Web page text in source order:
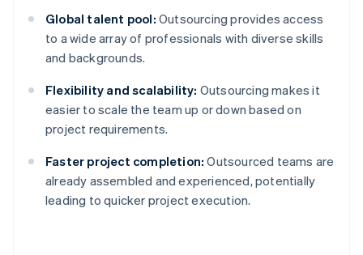
Global talent pool: Outsourcing provides access
to a wide array of professionals with diverse skills
and backgrounds.
Flexibility and scalability: Outsourcing makes it
easier to scale the team up or down based on
project requirements.
Faster project completion: Outsourced teams are
already assembled and experienced, potentially
leading to quicker project execution.